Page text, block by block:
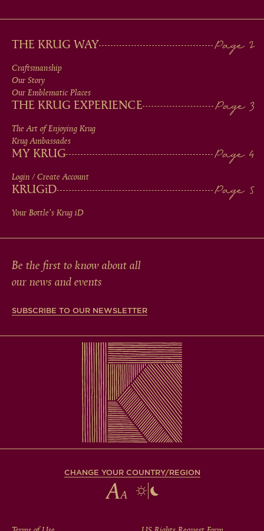
MAIN
MEN
IN
FOOTER
THE KRUG WAY
Craftsmanship
Our Story
Our Emblematic Places
THE KRUG EXPERIENCE
The Art of Enjoying Krug
Krug Ambassades
MY KRUG
Login / Create Account
KRUGiD
Your Bottle's Krug iD
Be the first to know about all
our news and events
SUBSCRIBE TO OUR NEWSLETTER
CHANGE YOUR COUNTRY/REGION